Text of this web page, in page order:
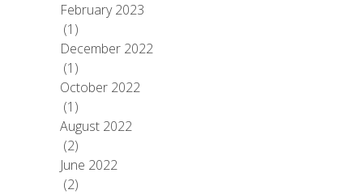
February 2023
(1)
December 2022
(1)
October 2022
(1)
August 2022
(2)
June 2022
(2)